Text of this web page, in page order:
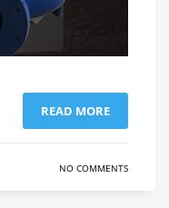
READ MORE
NO COMMENTS